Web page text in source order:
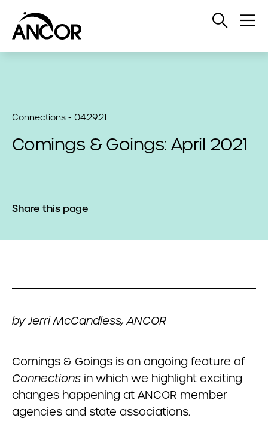
Open
Connections - 04.29.21
Comings & Goings: April 2021
Share this page
by Jerri McCandless, ANCOR
Comings & Goings is an ongoing feature of
Connections in which we highlight exciting
changes happening at ANCOR member
agencies and state associations.